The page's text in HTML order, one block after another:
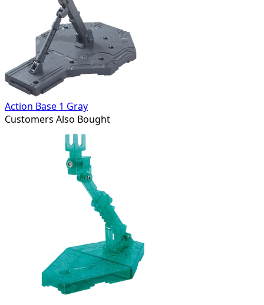
Action Base 1 Gray
Customers Also Bought